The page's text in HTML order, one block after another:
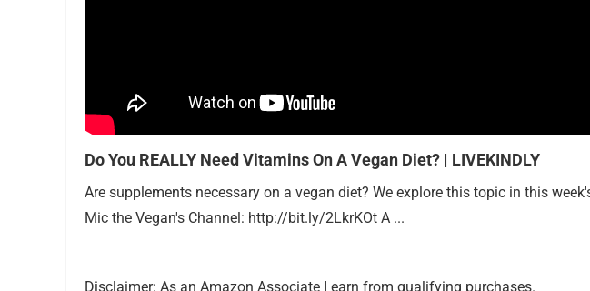
Do You REALLY Need Vitamins On A Vegan Diet? | LIVEKINDLY
Are supplements necessary on a vegan diet? We explore this topic in this
Mic the Vegan's Channel: http://bit.ly/2LkrKOt A ...
Disclaimer: As an Amazon Associate I earn from qualifying purchases.